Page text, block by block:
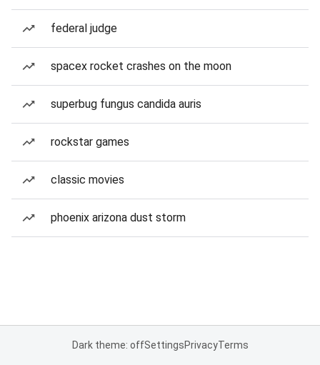
federal judge
spacex rocket crashes on the moon
superbug fungus candida auris
rockstar games
classic movies
phoenix arizona dust storm
Dark theme: offSettingsPrivacyTerms